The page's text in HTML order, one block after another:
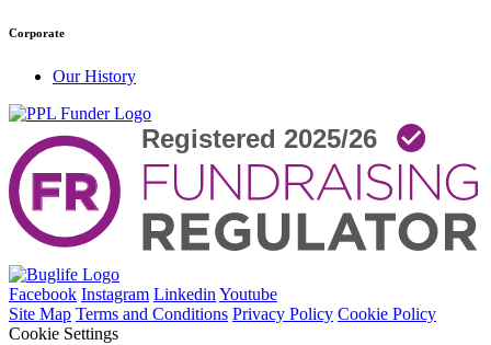
Corporate
Our History
Facebook Instagram Linkedin Youtube
Site Map Terms and Conditions Privacy Policy Cookie Policy
Cookie Settings